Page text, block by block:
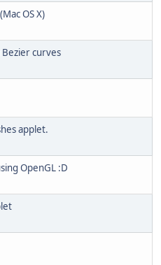
OS X)
curves
applet.
OpenGL :D